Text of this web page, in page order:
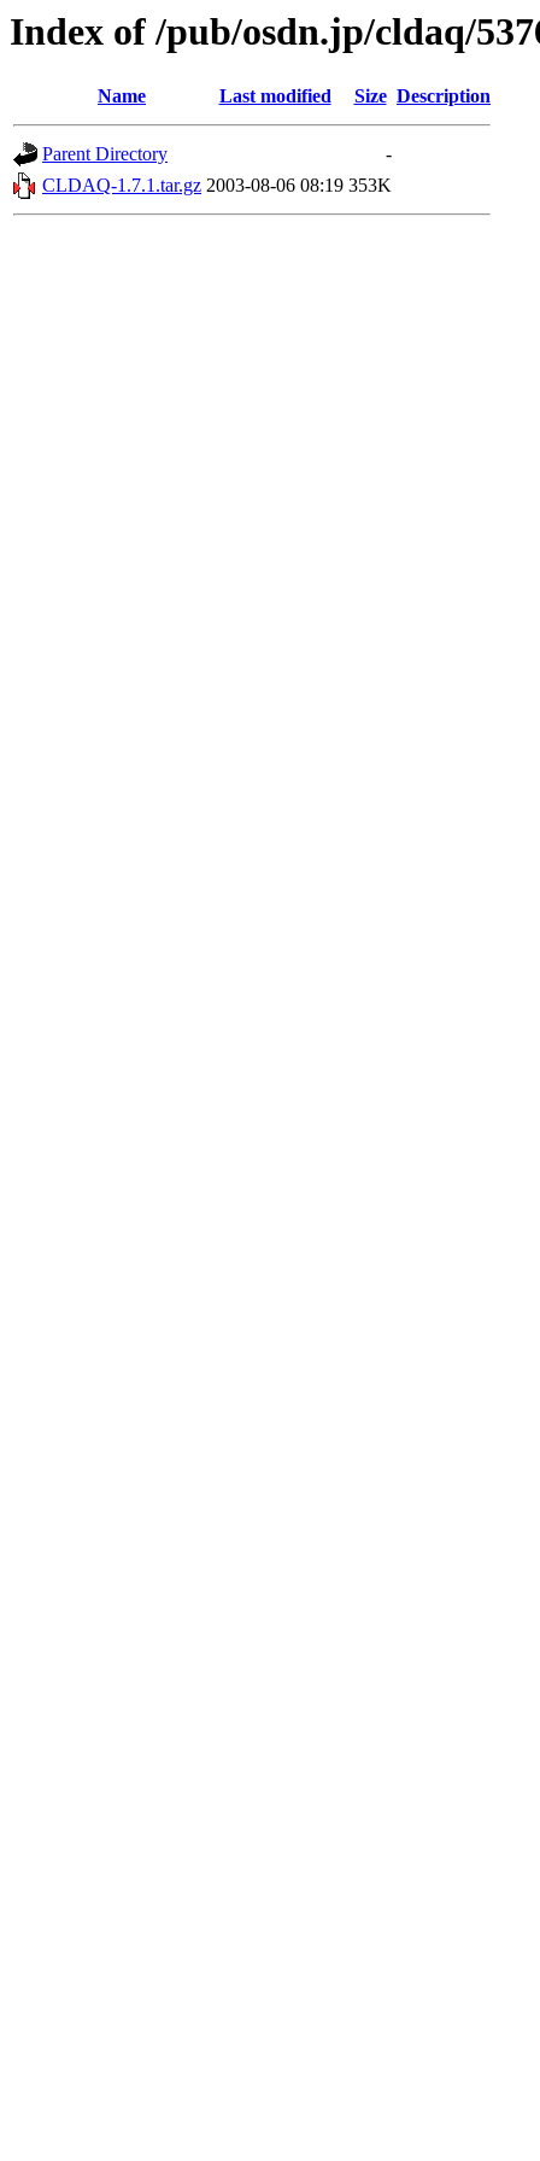
Index of /pub/osdn.jp/cldaq/
Name Last modified Size Description
Parent Directory
-
CLDAQ-1.7.1.tar.gz 2003-08-06 08:19 353K